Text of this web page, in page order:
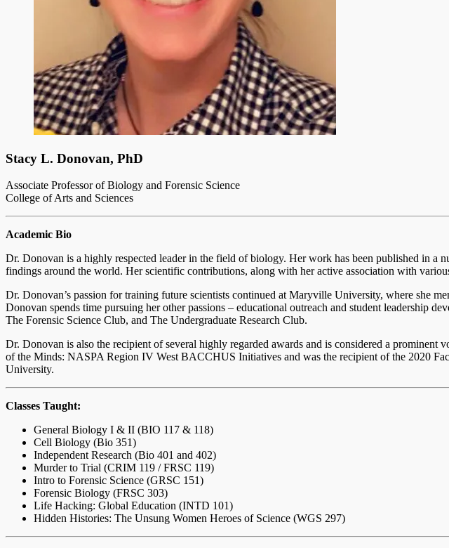
Stacy L. Donovan, PhD
Associate Professor of Biology and Forensic Science
College of Arts and Sciences
Academic Bio
Dr. Donovan is a highly respected leader in the field of biology. Her work has been published in a
findings around the world. Her scientific contributions, along with her active association with
Dr. Donovan’s passion for training future scientists continued at Maryville University, where she
Donovan spends time pursuing her other passions – educational outreach and student leadership
The Forensic Science Club, and The Undergraduate Research Club.
Dr. Donovan is also the recipient of several highly regarded awards and is considered a
of the Minds: NASPA Region IV West BACCHUS Initiatives and was the recipient of the 2020
University.
Classes Taught:
General Biology I & II (BIO 117 & 118)
Cell Biology (Bio 351)
Independent Research (Bio 401 and 402)
Murder to Trial (CRIM 119 / FRSC 119)
Intro to Forensic Science (GRSC 151)
Forensic Biology (FRSC 303)
Life Hacking: Global Education (INTD 101)
Hidden Histories: The Unsung Women Heroes of Science (WGS 297)